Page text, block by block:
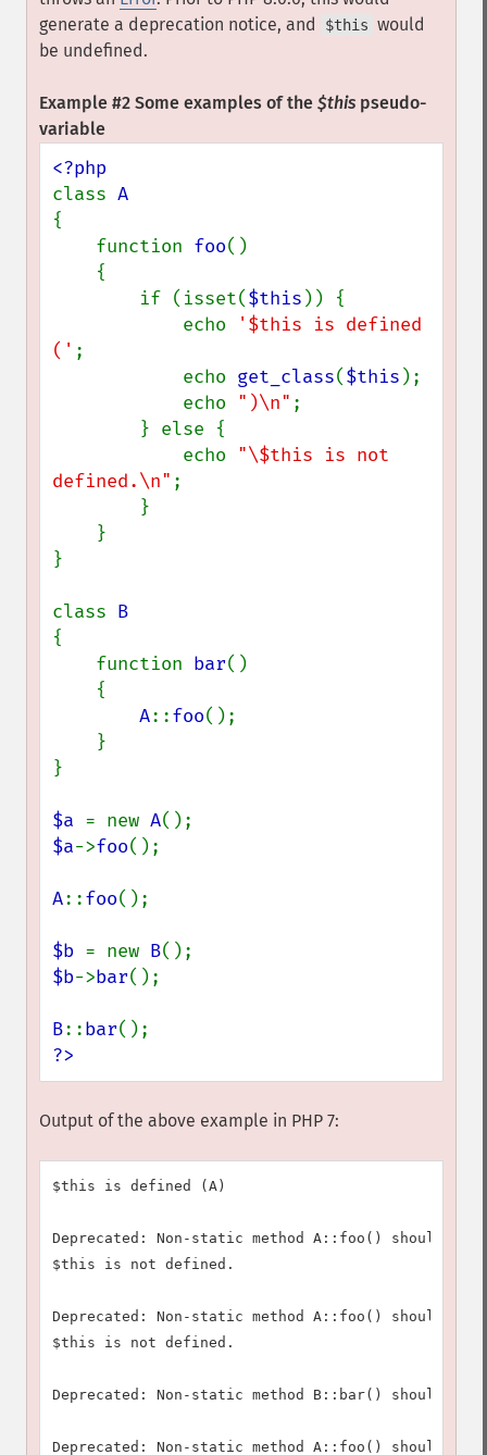
generate a deprecation notice, and
$this would
be undefined.
Example #2 Some examples of the $this pseudo-
variable
class
{
    function
foo()
        if (isset(
$this )) {
            echo
'$this is defined
(' ;
            echo
get_class($this );
            echo
")\n" ;
            echo
"\$this is not
defined.\n" ;
}
class
{
    function
bar()
A::foo();
}
$a = new A
$a->foo();
A::foo();
$b = new B
$b->bar();
B::bar
?>
Output of the above example in PHP 7:
$this is defined (A)
Deprecated: Non-static method A::foo() should
$this is not defined.
Deprecated: Non-static method A::foo() should
$this is not defined.
Deprecated: Non-static method B::bar() should
Deprecated: Non-static method A::foo() should